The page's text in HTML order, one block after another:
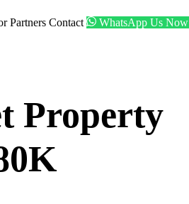
Partners Contact WhatsApp Us Now
Property